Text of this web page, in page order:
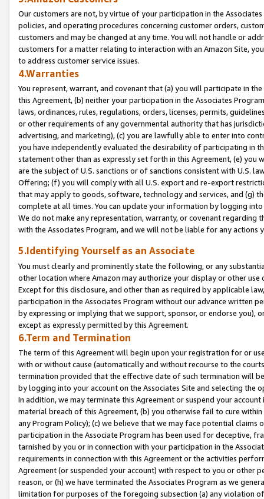
Our customers are not, by virtue of your participation in the
policies, and operating procedures concerning customer orders,
customers and may be changed at any time. You will not handle or
customers for a matter relating to interaction with an Amazon Site,
to address customer service issues.
4.Warranties
You represent, warrant, and covenant that (a) you will participate in
this Agreement, (b) neither your participation in the Associates
laws, ordinances, rules, regulations, orders, licenses, permits,
or other requirements of any governmental authority that has
advertising, and marketing), (c) you are lawfully able to enter into
you have independently evaluated the desirability of participating in
statement other than as expressly set forth in this Agreement, (e)
are the subject of U.S. sanctions or of sanctions consistent with U.S.
Offering; (f) you will comply with all U.S. export and re-export
that may apply to goods, software, technology and services, and (g)
complete at all times. You can update your information by logging
We do not make any representation, warranty, or covenant regarding
with the Associates Program, and we will not be liable for any actions
5.Identifying Yourself as an Associate
You must clearly and prominently state the following, or any
other location where Amazon may authorize your display or other
Except for this disclosure, and other than as required by applicable
participation in the Associates Program without our advance written
by expressing or implying that we support, sponsor, or endorse you),
except as expressly permitted by this Agreement.
6.Term and Termination
The term of this Agreement will begin upon your registration for or
with or without cause (automatically and without recourse to the
termination provided that the effective date of such termination will
by logging into your account on the Associates Site and selecting the
In addition, we may terminate this Agreement or suspend your
material breach of this Agreement, (b) you otherwise fail to cure
any Program Policy); (c) we believe that we may face potential
participation in the Associate Program has been used for deceptive,
tarnished by you or in connection with your participation in the
requirements in connection with this Agreement or the activities
Agreement (or suspended your account) with respect to you or other
reason, or (h) we have terminated the Associates Program as we
limitation for purposes of the foregoing subsection (a) any violation